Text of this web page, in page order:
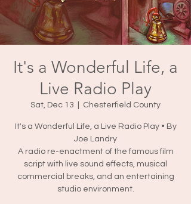
It's a Wonderful Life, a
Live Radio Play
Sat, Dec 13 Chesterfield County
It's a Wonderful Life, a Live Radio Play • By
Joe Landry
A radio re-enactment of the famous film
script with live sound effects, musical
commercial breaks, and an entertaining
studio environment.